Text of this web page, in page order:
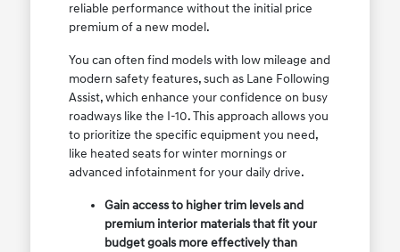
reliable performance without the initial price
premium of a new model.
You can often find models with low mileage and
modern safety features, such as Lane Following
Assist, which enhance your confidence on busy
roadways like the I-10. This approach allows you
to prioritize the specific equipment you need,
like heated seats for winter mornings or
advanced infotainment for your daily drive.
Gain access to higher trim levels and
premium interior materials that fit your
budget goals more effectively than